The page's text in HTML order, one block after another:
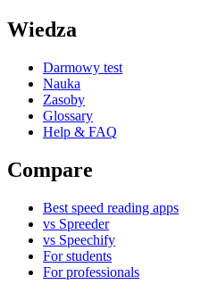
Wiedza
Darmowy test
Nauka
Zasoby
Glossary
Help & FAQ
Compare
Best speed reading apps
vs Spreeder
vs Speechify
For students
For professionals